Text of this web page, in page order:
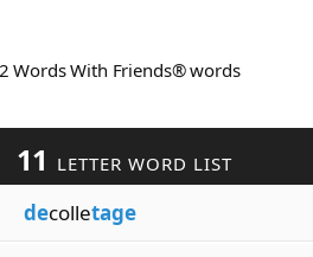
2 Words With Friends® words
11 LETTER WORD LIST
decolletage